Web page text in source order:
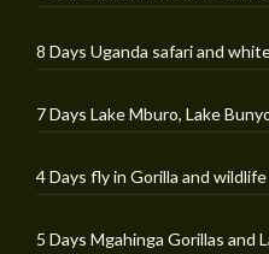
8 Days Uganda safari and
7 Days Lake Mburo, Lake
4 Days fly in Gorilla and
5 Days Mgahinga Gorillas and